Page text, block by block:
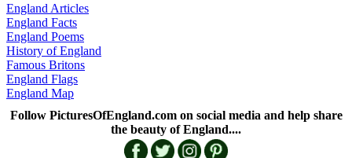
England Articles
England Facts
England Poems
History of England
Famous Britons
England Flags
England Map
Follow PicturesOfEngland.com on social media and help share
the beauty of England....